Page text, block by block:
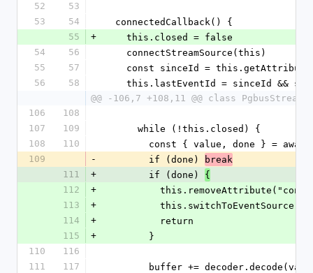
52
53
53
54
  connectedCallback() {
55
+
    this.closed = false
54
56
    connectStreamSource(this)
55
57
const sinceId =
56
58
this.lastEventId = sinceId &&
@@ -106,7 +108,11 @@ class
106
108
107
109
      while (!this.closed) {
108
110
const { value, done } =
109
-
        if (done)
break
111
+
        if (done)
{
112
+
113
+
          this.switchToEventSource()
114
+
          return
115
+
        }
110
116
111
117
buffer +=